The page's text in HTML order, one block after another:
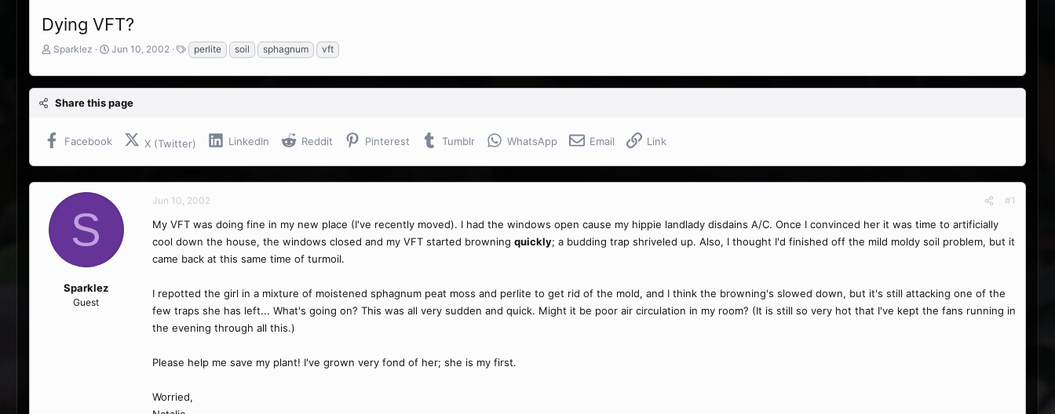
Dying VFT?
T
r
e
a
s
t
e
r
Sparklez
S
a
r
t
t
Jun 10, 2002
T
a
g
s
perlite soil sphagnum vft
Share this page
Facebook X (Twitter) LinkedIn Reddit Pinterest Tumblr WhatsApp Email Link
S
Sparklez
Guest
Jun 10, 2002 #1
My VFT was doing fine in my new place (I've recently moved). I had the windows open cause my hippie landlady disdains A/C. Once I convinced her it was time to artificially
cool down the house, the windows closed and my VFT started browning quickly; a budding trap shriveled up. Also, I thought I'd finished off the mild moldy soil problem, but it
came back at this same time of turmoil.
I repotted the girl in a mixture of moistened sphagnum peat moss and perlite to get rid of the mold, and I think the browning's slowed down, but it's still attacking one of the
few traps she has left... What's going on? This was all very sudden and quick. Might it be poor air circulation in my room? (It is still so very hot that I've kept the fans running in
the evening through all this.)
Please help me save my plant! I've grown very fond of her; she is my first.
Worried,